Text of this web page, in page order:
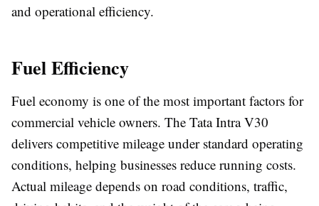
and operational efficiency.
Fuel Efficiency
Fuel economy is one of the most important factors for
commercial vehicle owners. The Tata Intra V30
delivers competitive mileage under standard operating
conditions, helping businesses reduce running costs.
Actual mileage depends on road conditions, traffic,